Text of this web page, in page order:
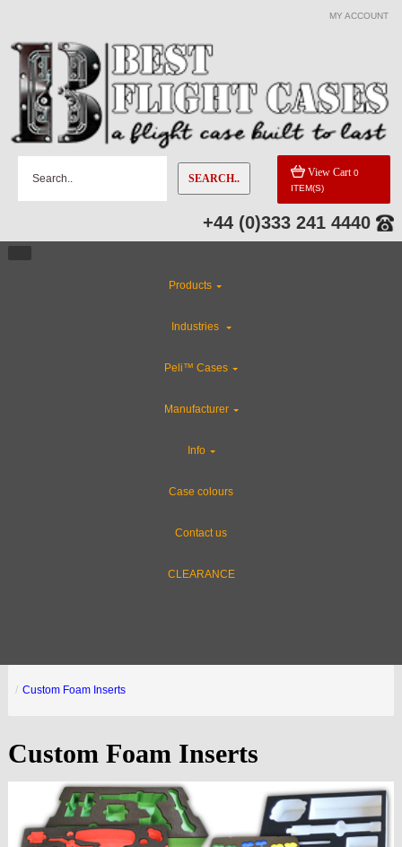
MY ACCOUNT
SEARCH.. View Cart 0
ITEM(S)
+44 (0)333 241 4440
Products
Industries
Peli™ Cases
Manufacturer
Info
Case colours
Contact us
CLEARANCE
Custom Foam Inserts
Custom Foam Inserts